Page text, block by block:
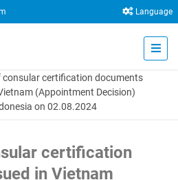
Language
consular certification documents
(Appointment Decision)
on 02.08.2024
certification
in Vietnam